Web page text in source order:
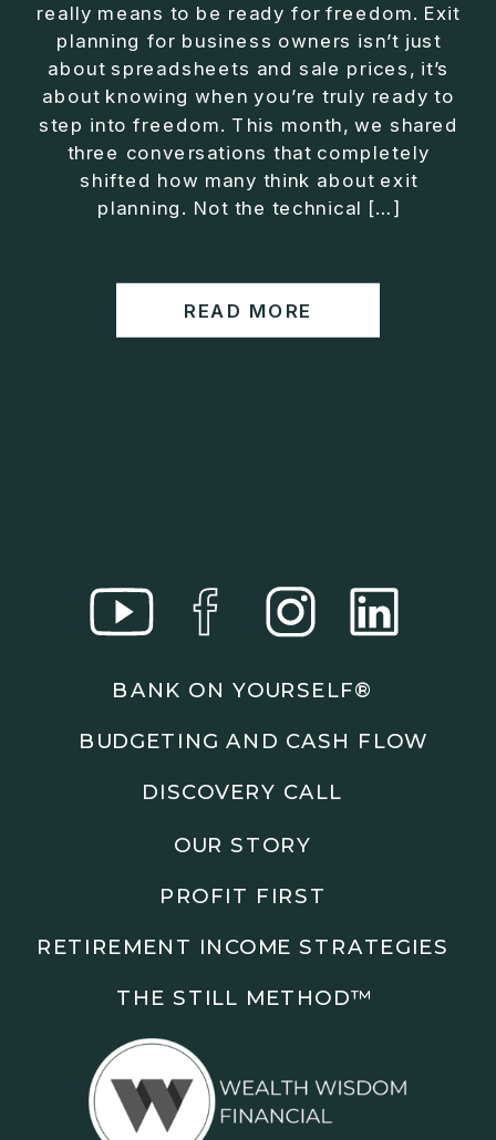
Over the past decade, he has:
• Founded 14 companies
• Built and scaled a multi-million-dollar business
• Authored two best-selling books
• Delivered two TEDx talks
• Helped entrepreneurs build companies that grow
without consuming their lives
scale profitably without burnout. Jason teaches
Connect with Jason:
Website:https://www.therealjasonduncan.com/
Subscribe to the podcast and follow along as we
00:00 Show Rebrand Update
03:48 Paper Wealth vs Cash
06:51 AI Prompts and Beliefs
10:45 Cashflow Crunch Tactics
18:18 Reverse Engineer Milestones
19:40 Why Goals Stay Fuzzy
20:47 Daily Goal Cadence
23:15 Rewiring Negative Loops
READ MORE
really means to be ready for freedom. Exit
planning for business owners isn’t just
about spreadsheets and sale prices, it’s
about knowing when you’re truly ready to
step into freedom. This month, we shared
three conversations that completely
shifted how many think about exit
planning. Not the technical […]
OUR STORY
BANK ON YOURSELF®
DISCOVERY CALL
PROFIT FIRST
BUDGETING AND CASH FLOW
THE STILL METHOD™️
RETIREMENT INCOME STRATEGIES